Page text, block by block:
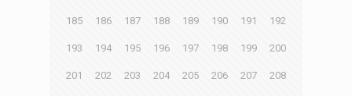
185 186 187 188 189 190 191 192
193 194 195 196 197 198 199 200
201 202 203 204 205 206 207 208